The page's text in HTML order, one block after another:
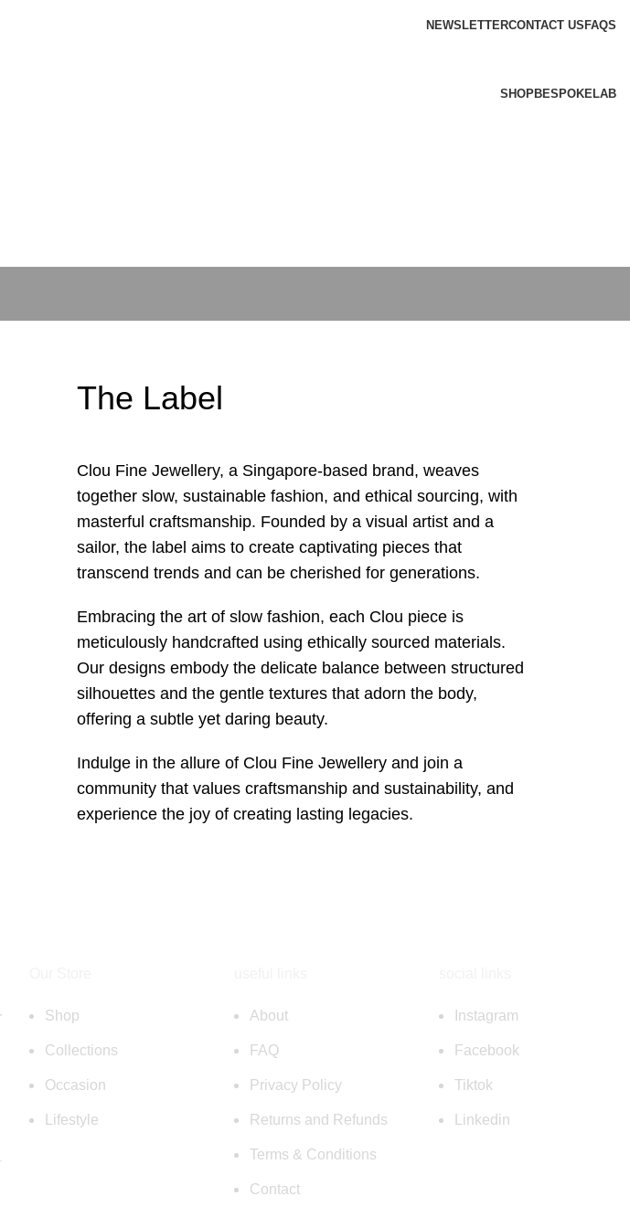
NEWSLETTERCONTACT US FAQS
SHOPBESPOKELAB
The Label
Clou Fine Jewellery, a Singapore-based brand, weaves
together slow, sustainable fashion, and ethical sourcing, with
masterful craftsmanship. Founded by a visual artist and a
sailor, the label aims to create captivating pieces that
transcend trends and can be cherished for generations.
Embracing the art of slow fashion, each Clou piece is
meticulously handcrafted using ethically sourced materials.
Our designs embody the delicate balance between structured
silhouettes and the gentle textures that adorn the body,
offering a subtle yet daring beauty.
Indulge in the allure of Clou Fine Jewellery and join a
community that values craftsmanship and sustainability, and
experience the joy of creating lasting legacies.
Shop
Collections
Occasion
Lifestyle
About
FAQ
Privacy Policy
Returns and Refunds
Terms & Conditions
Contact
Instagram
Facebook
Tiktok
Linkedin